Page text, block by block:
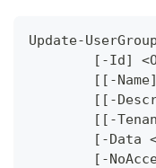
Update-UserGroup
[-Id]
[[-
[[-
[[-
[-Data
[-